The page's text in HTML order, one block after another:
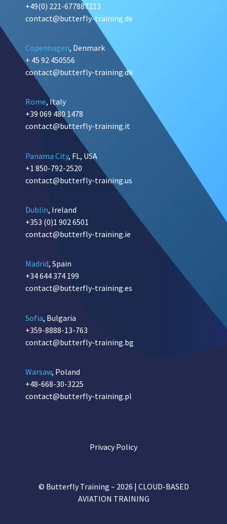
+49(0) 221-677887213
contact@butterfly-training.de
Copenhagen, Denmark
+ 45 92 450556
contact@butterfly-training.dk
Rome, Italy
+39 069 480 1478
contact@butterfly-training.it
Panama City, FL, USA
+1 850-792-2520
contact@butterfly-training.us
Dublin, Ireland
+353 (0)1 902 6501
contact@butterfly-training.ie
Madrid, Spain
+34 644 374 199
contact@butterfly-training.es
Sofia, Bulgaria
+359-8888-13-763
contact@butterfly-training.bg
Warsaw, Poland
+48-668-30-3225
contact@butterfly-training.pl
Privacy Policy
© Butterfly Training – 2026 | CLOUD-BASED
AVIATION TRAINING